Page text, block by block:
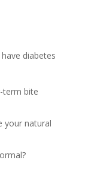
diabetes
term bite
your natural